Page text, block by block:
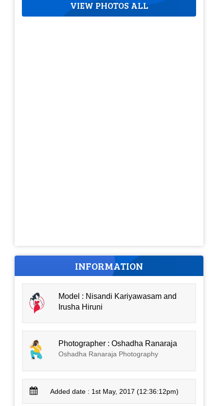
VIEW PHOTOS ALL
INFORMATION
Model : Nisandi Kariyawasam and
Irusha Hiruni
Photographer : Oshadha Ranaraja
Oshadha Ranaraja Photography
Added date : 1st May, 2017 (12:36:12pm)